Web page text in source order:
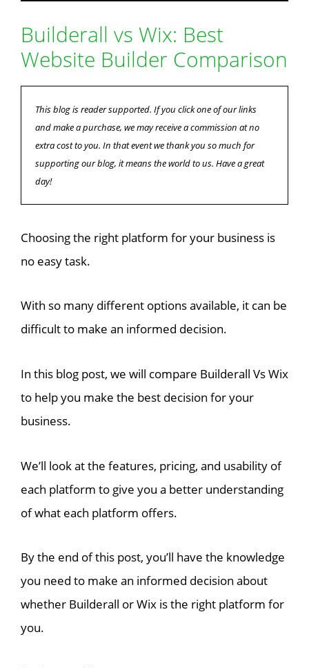
Builderall vs Wix: Best
Website Builder Comparison
This blog is reader supported. If you click one of our links
and make a purchase, we may receive a commission at no
extra cost to you. In that event we thank you so much for
supporting our blog, it means the world to us. Have a great
day!
Choosing the right platform for your business is
no easy task.
With so many different options available, it can be
difficult to make an informed decision.
In this blog post, we will compare Builderall Vs Wix
to help you make the best decision for your
business.
We’ll look at the features, pricing, and usability of
each platform to give you a better understanding
of what each platform offers.
By the end of this post, you’ll have the knowledge
you need to make an informed decision about
whether Builderall or Wix is the right platform for
you.